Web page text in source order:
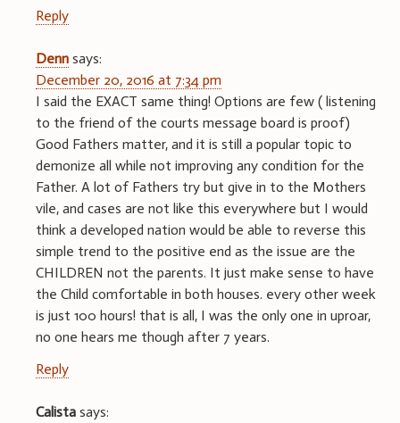
Reply
Denn says:
December 20, 2016 at 7:34 pm
I said the EXACT same thing! Options are few ( listening
to the friend of the courts message board is proof)
Good Fathers matter, and it is still a popular topic to
demonize all while not improving any condition for the
Father. A lot of Fathers try but give in to the Mothers
vile, and cases are not like this everywhere but I would
think a developed nation would be able to reverse this
simple trend to the positive end as the issue are the
CHILDREN not the parents. It just make sense to have
the Child comfortable in both houses. every other week
is just 100 hours! that is all, I was the only one in uproar,
no one hears me though after 7 years.
Reply
Calista says: